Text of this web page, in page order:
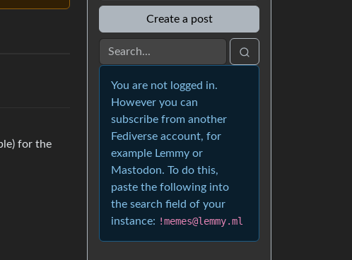
for the
Create a post
You are not logged in.
However you can
subscribe from another
Fediverse account, for
example Lemmy or
Mastodon. To do this,
paste the following into
the search field of your
instance: !memes@lemmy.ml